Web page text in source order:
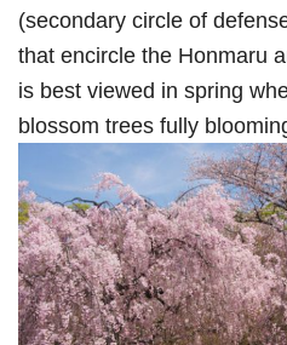
(secondary circle of
that encircle the Honmaru
is best viewed in spring
blossom trees fully